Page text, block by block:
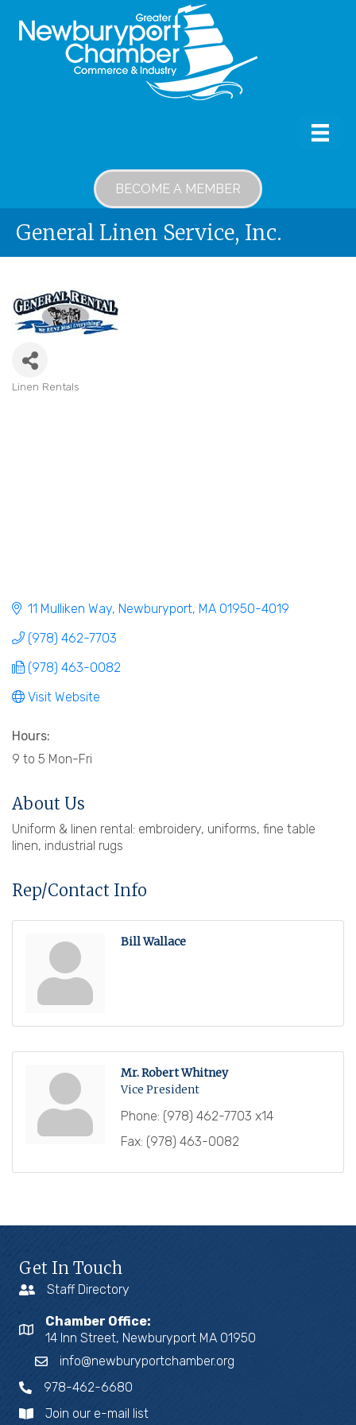
BECOME A MEMBER
General Linen Service, Inc.
Linen Rentals
11 Mulliken Way Newburyport MA 01950-4019
(978) 462-7703
(978) 463-0082
Visit Website
Hours:
9 to 5 Mon-Fri
About Us
Uniform & linen rental: embroidery, uniforms, fine table
linen, industrial rugs
Rep/Contact Info
Bill Wallace
Mr. Robert Whitney
Vice President
Phone: (978) 462-7703 x14
Fax: (978) 463-0082
Get In Touch
Staff Directory
Chamber Office:
14 Inn Street, Newburyport MA 01950
info@newburyportchamber.org
978-462-6680
Join our e-mail list